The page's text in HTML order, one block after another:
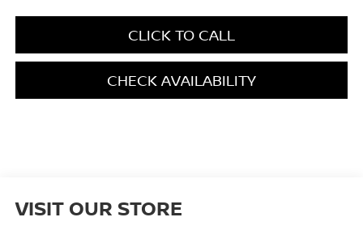
CLICK TO CALL
CHECK AVAILABILITY
VISIT OUR STORE